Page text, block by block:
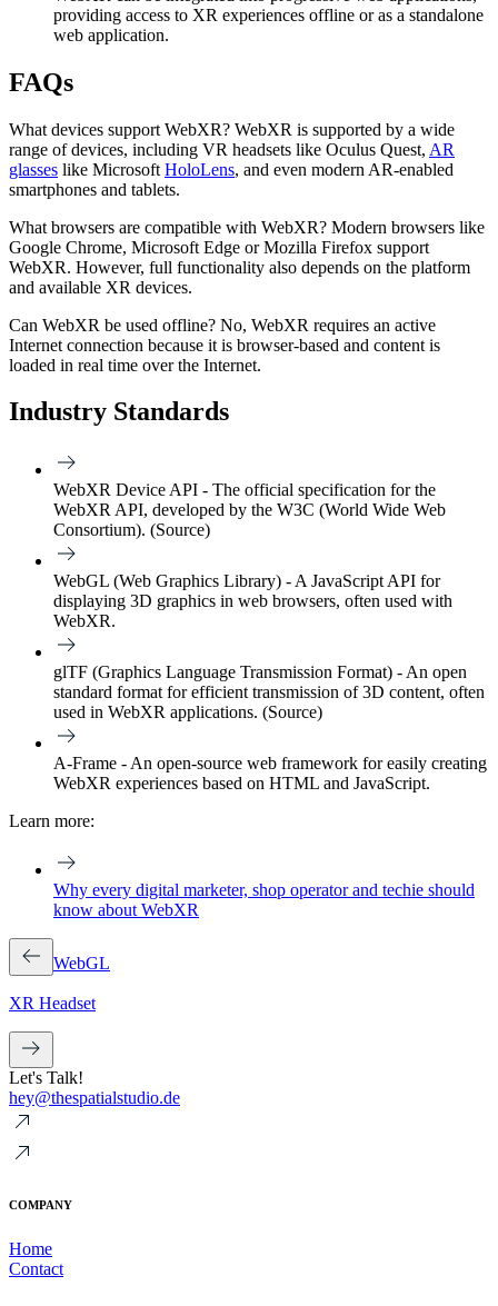
providing access to XR experiences offline or as a standalone
web application.
FAQs
What devices support WebXR? WebXR is supported by a wide
range of devices, including VR headsets like Oculus Quest, AR
glasses like Microsoft HoloLens, and even modern AR-enabled
smartphones and tablets.
What browsers are compatible with WebXR? Modern browsers like
Google Chrome, Microsoft Edge or Mozilla Firefox support
WebXR. However, full functionality also depends on the platform
and available XR devices.
Can WebXR be used offline? No, WebXR requires an active
Internet connection because it is browser-based and content is
loaded in real time over the Internet.
Industry Standards
WebXR Device API - The official specification for the
WebXR API, developed by the W3C (World Wide Web
Consortium). (Source)
WebGL (Web Graphics Library) - A JavaScript API for
displaying 3D graphics in web browsers, often used with
WebXR.
glTF (Graphics Language Transmission Format) - An open
standard format for efficient transmission of 3D content, often
used in WebXR applications. (Source)
A-Frame - An open-source web framework for easily creating
WebXR experiences based on HTML and JavaScript.
Learn more:
Why every digital marketer, shop operator and techie should
know about WebXR
WebGL
XR Headset
Let's Talk!
hey@thespatialstudio.de
COMPANY
Home
Contact